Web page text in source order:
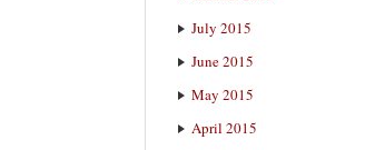
July 2015
June 2015
May 2015
April 2015